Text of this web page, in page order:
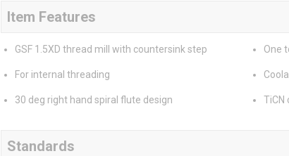
Item Features
GSF 1.5XD thread mill with countersink step One
For internal threading
30 deg right hand spiral flute design TiCN
Standards